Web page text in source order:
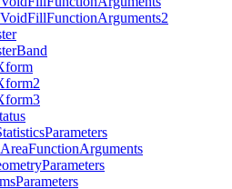
VoidFillFunctionArguments2
Band
Parameters
AreaFunctionArguments
Parameters
Parameters